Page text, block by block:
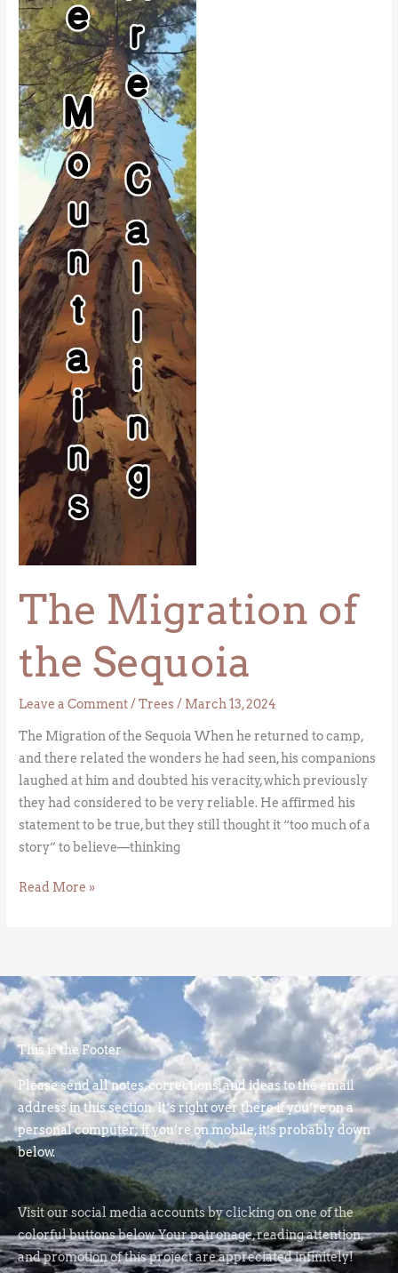
The Migration of
the Sequoia
Leave a Comment/Trees/ March 13, 2024
The Migration of the Sequoia When he returned to camp,
and there related the wonders he had seen, his companions
laughed at him and doubted his veracity, which previously
they had considered to be very reliable. He affirmed his
statement to be true, but they still thought it “too much of a
story” to believe—thinking
Read More »
This is the Footer
Please send all notes, corrections, and ideas to the email
address in this section. It’s right over there if you’re on a
personal computer; if you’re on mobile, it’s probably down
below.
Visit our social media accounts by clicking on one of the
colorful buttons below. Your patronage, reading attention,
and promotion of this project are appreciated infinitely!